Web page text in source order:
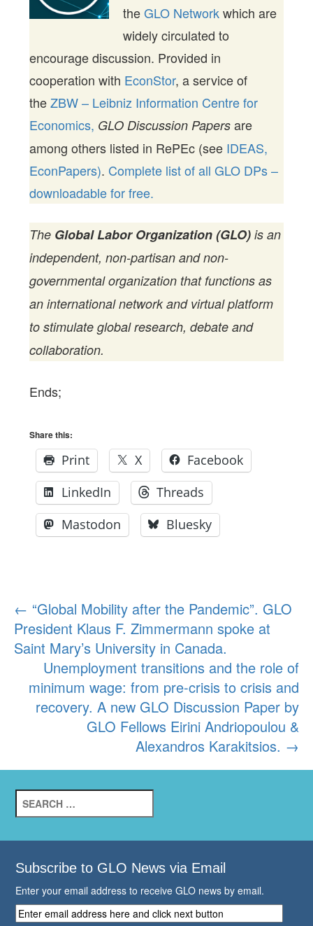
theGLO Networkwhich are
widely circulated to
encourage discussion. Provided in
cooperation with EconStor, a service of
theZBW – Leibniz Information Centre for
Economics, GLO Discussion Papers are
among others listed in RePEc (see IDEAS,
EconPapers). Complete list of all GLO DPs –
downloadable for free.
The Global Labor Organization (GLO) is an
independent, non-partisan and non-
governmental organization that functions as
an international network and virtual platform
to stimulate global research, debate and
collaboration.
Ends;
Share this:
Print X
Facebook
LinkedIn
Threads
Mastodon
Bluesky
Post
navigation
← “Global Mobility after the Pandemic”. GLO
President Klaus F. Zimmermann spoke at
Saint Mary’s University in Canada.
Unemployment transitions and the role of
minimum wage: from pre-crisis to crisis and
recovery. A new GLO Discussion Paper by
GLO Fellows Eirini Andriopoulou &
Alexandros Karakitsios. →
Search
for:
Subscribe to GLO News via Email
Enter your email address to receive GLO news by email.
Enter